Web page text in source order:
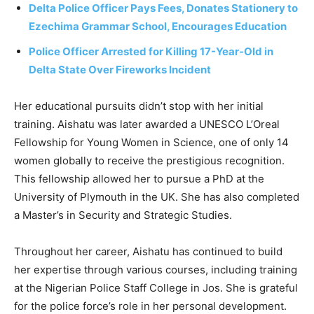
Delta Police Officer Pays Fees, Donates Stationery to
Ezechima Grammar School, Encourages Education
Police Officer Arrested for Killing 17-Year-Old in
Delta State Over Fireworks Incident
Her educational pursuits didn’t stop with her initial
training. Aishatu was later awarded a UNESCO L’Oreal
Fellowship for Young Women in Science, one of only 14
women globally to receive the prestigious recognition.
This fellowship allowed her to pursue a PhD at the
University of Plymouth in the UK. She has also completed
a Master’s in Security and Strategic Studies.
Throughout her career, Aishatu has continued to build
her expertise through various courses, including training
at the Nigerian Police Staff College in Jos. She is grateful
for the police force’s role in her personal development.